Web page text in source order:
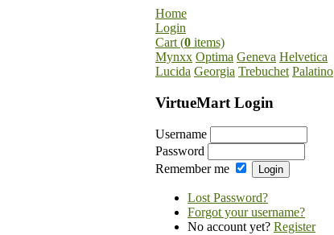
Home
Login
Cart (0 items)
Mynxx Optima Geneva Helvetica
Lucida Georgia Trebuchet Palatino
VirtueMart Login
Username
Password
Remember me
Lost Password?
Forgot your username?
No account yet? Register